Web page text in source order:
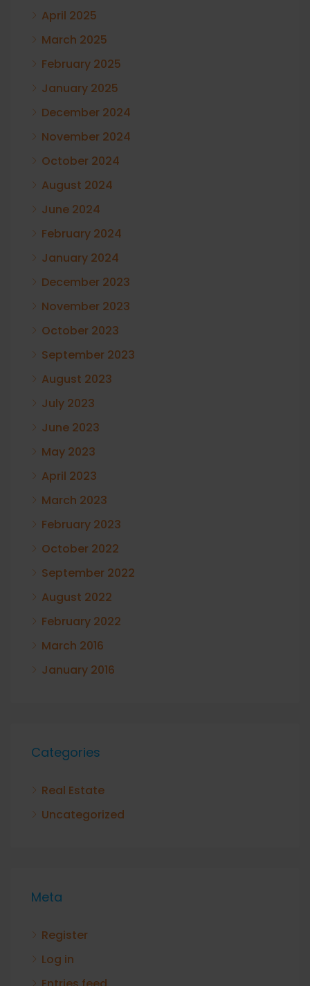
April 2025
March 2025
February 2025
January 2025
December 2024
November 2024
October 2024
August 2024
June 2024
February 2024
January 2024
December 2023
November 2023
October 2023
September 2023
August 2023
July 2023
June 2023
May 2023
April 2023
March 2023
February 2023
October 2022
September 2022
August 2022
February 2022
March 2016
January 2016
Categories
Real Estate
Uncategorized
Meta
Register
Log in